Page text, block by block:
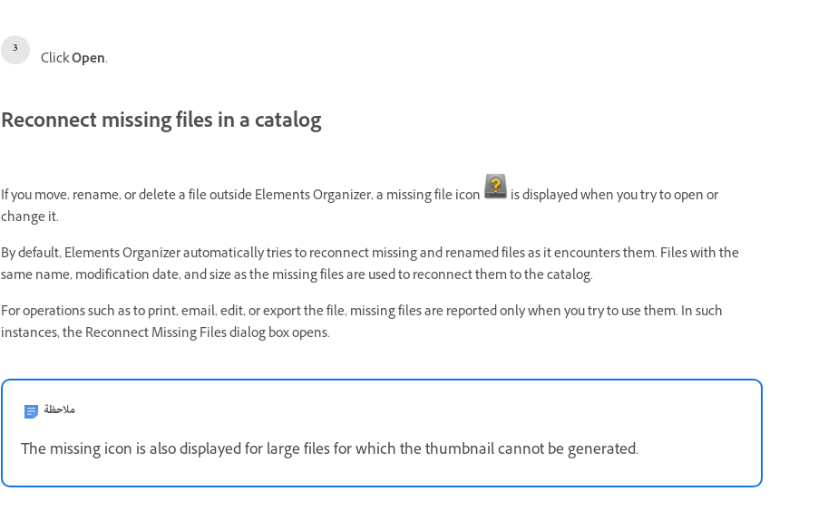
ClickOpen.
Reconnect missing files in a catalog
If you move, rename, or delete a file outside Elements Organizer, a missing file icon
is displayed when you try to open or
change it.
By default, Elements Organizer automatically tries to reconnect missing and renamed files as it encounters them. Files with the
same name, modification date, and size as the missing files are used to reconnect them to the catalog.
For operations such as to print, email, edit, or export the file, missing files are reported only when you try to use them. In such
instances, the Reconnect Missing Files dialog box opens.
ملاحظة
The missing icon is also displayed for large files for which the thumbnail cannot be generated.